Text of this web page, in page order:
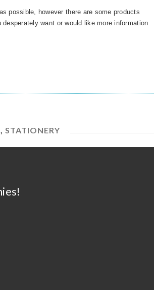
possible, however there are some products
want or would like more information
STATIONERY